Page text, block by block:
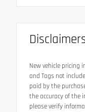
New vehicle pricing
and Tags not
paid by the
the accuracy of the
please verify